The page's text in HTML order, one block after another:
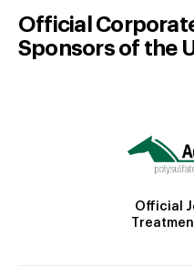
Official
Sponsors of the
Official